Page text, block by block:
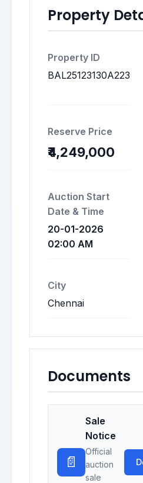
Property
Property ID
BAL25123130A223
Reserve Price
₹4,249,000
Auction Start
Date & Time
20-01-2026
02:00 AM
City
Chennai
Documents
📄
Sale
Notice
Official
auction
sale